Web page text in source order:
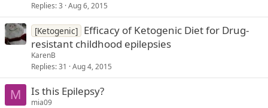
Replies 3 Aug 6, 2015
[Ketogenic] Efficacy of Ketogenic Diet for Drug-
resistant childhood epilepsies
KarenB
Replies 31 Aug 4, 2015
M Is this Epilepsy?
mia09